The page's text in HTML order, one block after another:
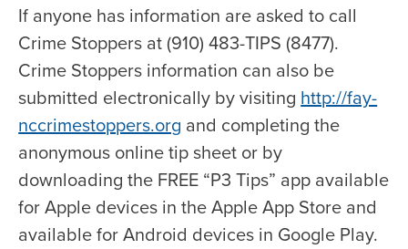
If anyone has information are asked to call
Crime Stoppers at (910) 483-TIPS (8477).
Crime Stoppers information can also be
submitted electronically by visiting http://fay-
nccrimestoppers.org and completing the
anonymous online tip sheet or by
downloading the FREE “P3 Tips” app available
for Apple devices in the Apple App Store and
available for Android devices in Google Play.